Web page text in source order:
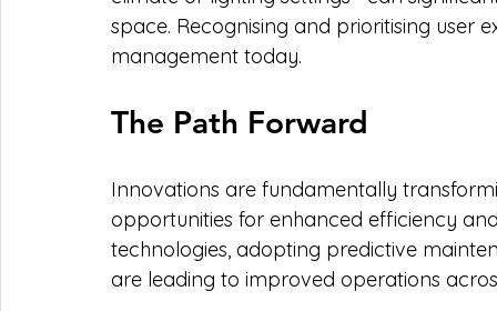
space. Recognising and prioritising user
management today.
The Path Forward
Innovations are fundamentally
opportunities for enhanced efficiency
technologies, adopting predictive
are leading to improved operations